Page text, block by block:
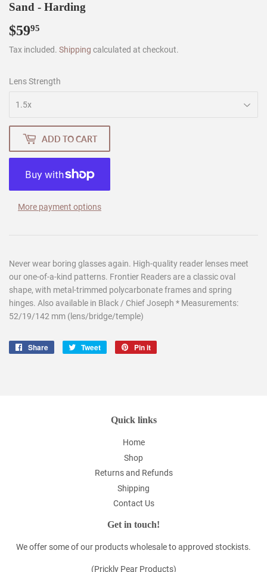
Sand - Harding
$5995
Tax included. Shipping calculated at checkout.
Lens Strength
ADD TO CART
More payment options
Never wear boring glasses again. High-quality reader lenses meet
our one-of-a-kind patterns. Frontier Readers are a classic oval
shape, with metal-trimmed polycarbonate frames and spring
hinges. Also available in Black / Chief Joseph * Measurements:
52/19/142 mm (lens/bridge/temple)
Share
Share
Tweet
Tweet
Pin it
Quick links
Home
Shop
Returns and Refunds
Shipping
Contact Us
Get in touch!
We offer some of our products wholesale to approved stockists.
(Prickly Pear Products)